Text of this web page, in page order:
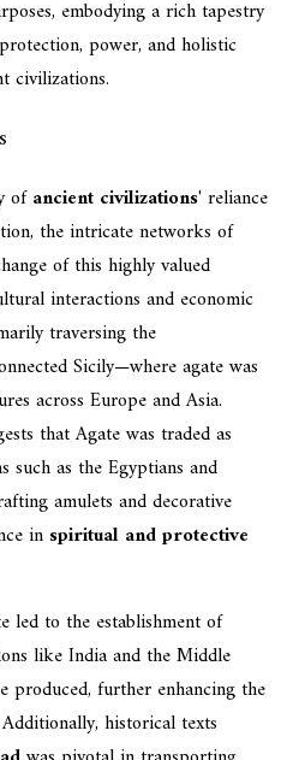
embodying a rich tapestry
power, and holistic
civilizations.
ofancient civilizations' reliance
the intricate networks of
of this highly valued
interactions and economic
traversing the
Sicily—where agate was
across Europe and Asia.
that Agate was traded as
such as the Egyptians and
amulets and decorative
in spiritual and protective
led to the establishment of
like India and the Middle
produced, further enhancing the
historical texts